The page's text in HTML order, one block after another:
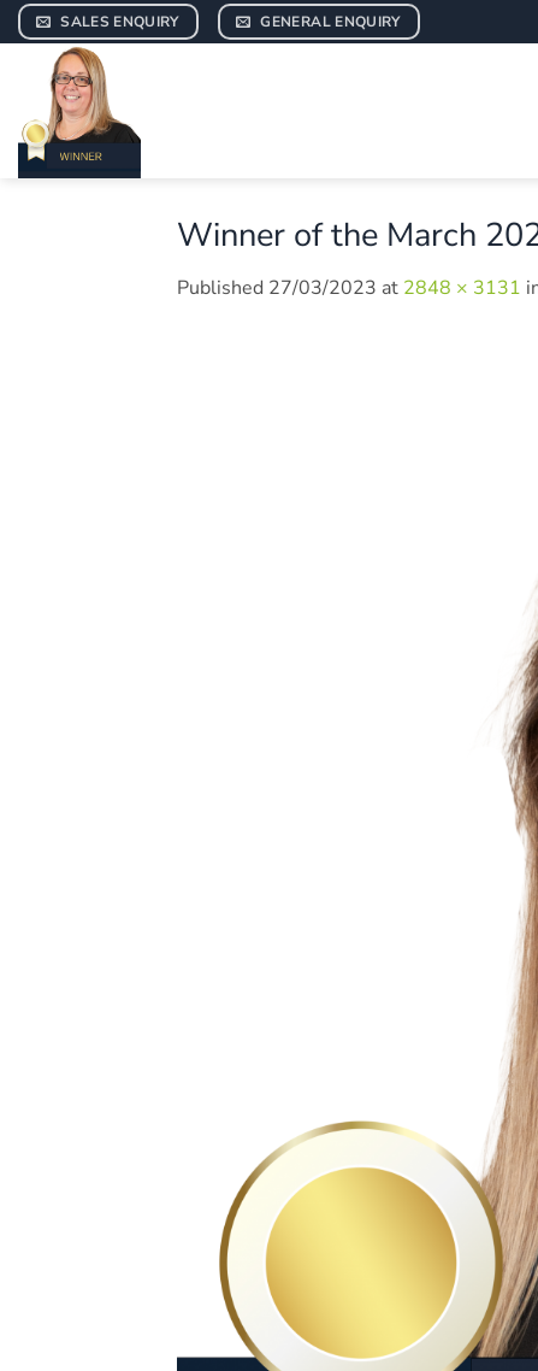
Skip
to
content
SALES ENQUIRY GENERAL ENQUIRY
Winner of the March
Published 27/03/2023 at 2848 × 3131